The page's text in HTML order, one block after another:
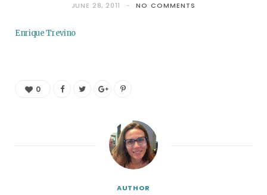
JUNE 28, 2011 NO COMMENTS
Enrique Trevino
0
AUTHOR